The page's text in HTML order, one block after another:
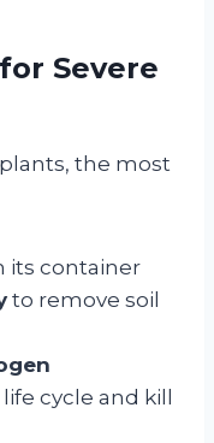
Severe
the most
its container
to remove soil
cycle and kill